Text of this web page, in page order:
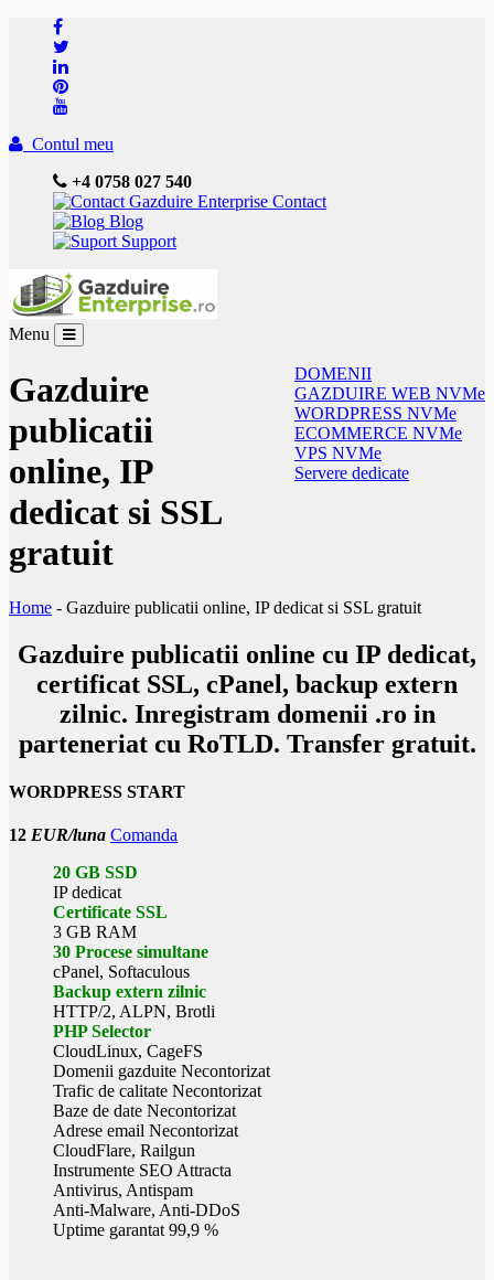
Contul meu
+4 0758 027 540
Contact
Blog
Support
Menu
DOMENII
GAZDUIRE WEB NVMe
WORDPRESS NVMe
ECOMMERCE NVMe
VPS NVMe
Servere dedicate
Gazduire
publicatii
online, IP
dedicat si SSL
gratuit
Home - Gazduire publicatii online, IP dedicat si SSL gratuit
Gazduire publicatii online cu IP dedicat,
certificat SSL, cPanel, backup extern
zilnic. Inregistram domenii .ro in
parteneriat cu RoTLD. Transfer gratuit.
WORDPRESS START
12 EUR/luna Comanda
20 GB SSD
IP dedicat
Certificate SSL
3 GB RAM
30 Procese simultane
cPanel, Softaculous
Backup extern zilnic
HTTP/2, ALPN, Brotli
PHP Selector
CloudLinux, CageFS
Domenii gazduite Necontorizat
Trafic de calitate Necontorizat
Baze de date Necontorizat
Adrese email Necontorizat
CloudFlare, Railgun
Instrumente SEO Attracta
Antivirus, Antispam
Anti-Malware, Anti-DDoS
Uptime garantat 99,9 %